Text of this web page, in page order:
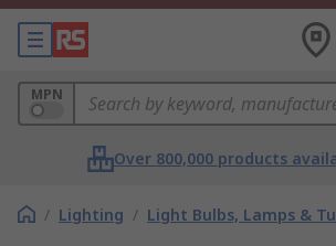
MPN
Over 800,000 products
/ Lighting / Light Bulbs, Lamps &